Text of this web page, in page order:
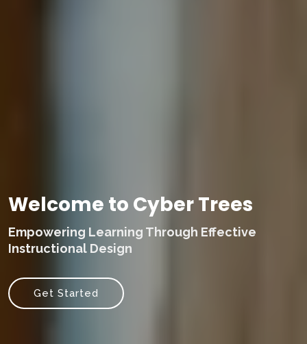
Welcome to Cyber Trees
Empowering Learning Through Effective
Instructional Design
Get Started